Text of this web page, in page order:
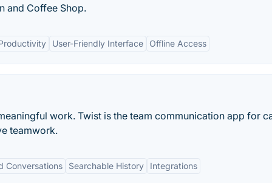
and Coffee Shop.
User-Friendly Interface Offline Access
work. Twist is the team communication app for
teamwork.
Conversations Searchable History Integrations